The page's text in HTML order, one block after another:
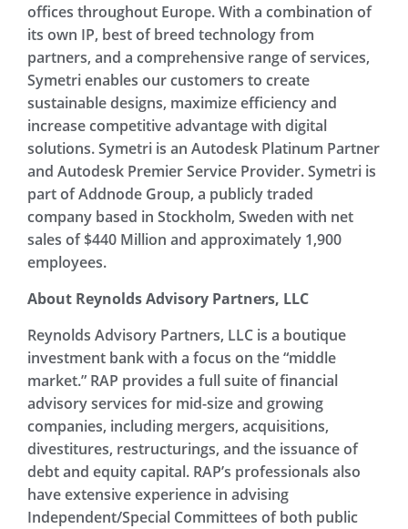
offices throughout Europe. With a combination of
its own IP, best of breed technology from
partners, and a comprehensive range of services,
Symetri enables our customers to create
sustainable designs, maximize efficiency and
increase competitive advantage with digital
solutions. Symetri is an Autodesk Platinum Partner
and Autodesk Premier Service Provider. Symetri is
part of Addnode Group, a publicly traded
company based in Stockholm, Sweden with net
sales of $440 Million and approximately 1,900
employees.
About Reynolds Advisory Partners, LLC
Reynolds Advisory Partners, LLC is a boutique
investment bank with a focus on the “middle
market.” RAP provides a full suite of financial
advisory services for mid-size and growing
companies, including mergers, acquisitions,
divestitures, restructurings, and the issuance of
debt and equity capital. RAP’s professionals also
have extensive experience in advising
Independent/Special Committees of both public